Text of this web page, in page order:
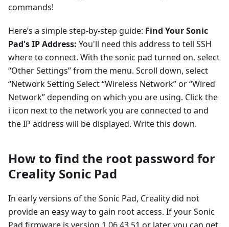
commands!
Here’s a simple step-by-step guide: Find Your Sonic
Pad's IP Address: You'll need this address to tell SSH
where to connect. With the sonic pad turned on, select
“Other Settings” from the menu. Scroll down, select
“Network Setting Select “Wireless Network” or “Wired
Network” depending on which you are using. Click the
i icon next to the network you are connected to and
the IP address will be displayed. Write this down.
How to find the root password for
Creality Sonic Pad
In early versions of the Sonic Pad, Creality did not
provide an easy way to gain root access. If your Sonic